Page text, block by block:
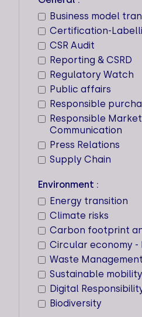
Business model
Certification-
CSR Audit
Reporting & CSRD
Regulatory Watch
Public affairs
Responsible
Responsible
Communication
Press Relations
Supply Chain
Environment :
Energy transition
Climate risks
Carbon footprint
Circular economy -
Waste Management
Sustainable mobility
Digital
Biodiversity
17 IMPACTS
Key expertise
Locations
Workforce
3
1PLANET
Key expertise